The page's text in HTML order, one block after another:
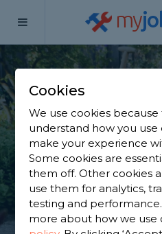
my
Home
Makerfield
Find a
Ashton-in-
Find a local gardener near
trusted and reviewed
Makerfield to choose from,
Cookies
We use cookies
understand how you use
make your experience
Some cookies are
them off. Other cookies
use them for analytics,
testing and
more about how we use